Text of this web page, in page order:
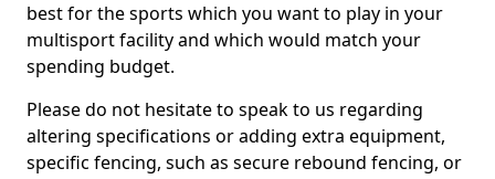
best for the sports which you want to play in your
multisport facility and which would match your
spending budget.
Please do not hesitate to speak to us regarding
altering specifications or adding extra equipment,
specific fencing, such as secure rebound fencing, or